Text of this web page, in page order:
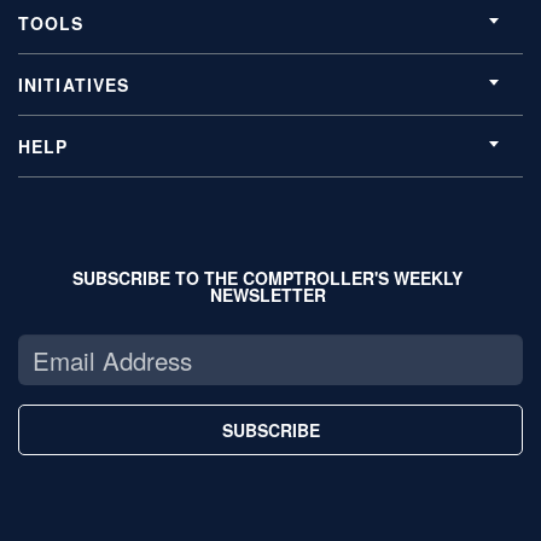
TOOLS
INITIATIVES
HELP
SUBSCRIBE TO THE COMPTROLLER'S WEEKLY
NEWSLETTER
SUBSCRIBE